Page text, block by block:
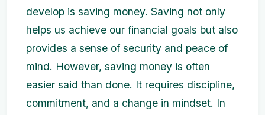
develop is saving money. Saving not only
helps us achieve our financial goals but also
provides a sense of security and peace of
mind. However, saving money is often
easier said than done. It requires discipline,
commitment, and a change in mindset. In